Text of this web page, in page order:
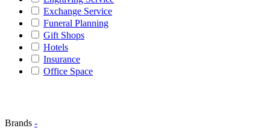
Exchange Service
Funeral Planning
Gift Shops
Hotels
Insurance
Office Space
Brands -